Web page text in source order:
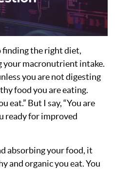
the right diet,
your macronutrient intake.
you are not digesting
food you are eating.
eat.” But I say, “You are
ready for improved
absorbing your food, it
and organic you eat. You